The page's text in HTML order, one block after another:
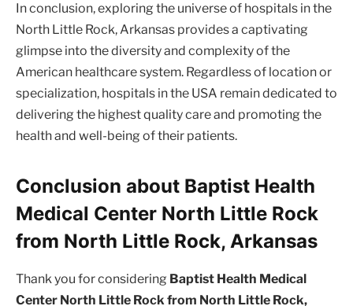
In conclusion, exploring the universe of hospitals in the
North Little Rock, Arkansas provides a captivating
glimpse into the diversity and complexity of the
American healthcare system. Regardless of location or
specialization, hospitals in the USA remain dedicated to
delivering the highest quality care and promoting the
health and well-being of their patients.
Conclusion about Baptist Health
Medical Center North Little Rock
from North Little Rock, Arkansas
Thank you for considering Baptist Health Medical
Center North Little Rock from North Little Rock,